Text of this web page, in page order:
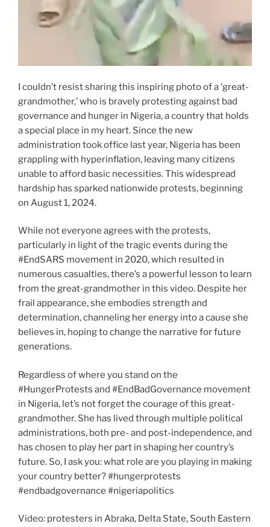
I couldn’t resist sharing this inspiring photo of a ‘great-
grandmother,’ who is bravely protesting against bad
governance and hunger in Nigeria, a country that holds
a special place in my heart. Since the new
administration took office last year, Nigeria has been
grappling with hyperinflation, leaving many citizens
unable to afford basic necessities. This widespread
hardship has sparked nationwide protests, beginning
on August 1, 2024.
While not everyone agrees with the protests,
particularly in light of the tragic events during the
#EndSARS movement in 2020, which resulted in
numerous casualties, there’s a powerful lesson to learn
from the great-grandmother in this video. Despite her
frail appearance, she embodies strength and
determination, channeling her energy into a cause she
believes in, hoping to change the narrative for future
generations.
Regardless of where you stand on the
#HungerProtests and #EndBadGovernance movement
in Nigeria, let’s not forget the courage of this great-
grandmother. She has lived through multiple political
administrations, both pre- and post-independence, and
has chosen to play her part in shaping her country’s
future. So, I ask you: what role are you playing in making
your country better? #hungerprotests
#endbadgovernance #nigeriapolitics
Video: protesters in Abraka, Delta State, South Eastern